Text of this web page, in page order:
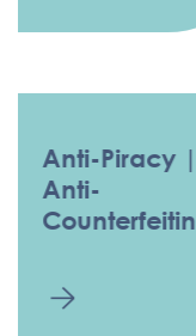
Anti-Piracy |
Anti-
Counterfeiting